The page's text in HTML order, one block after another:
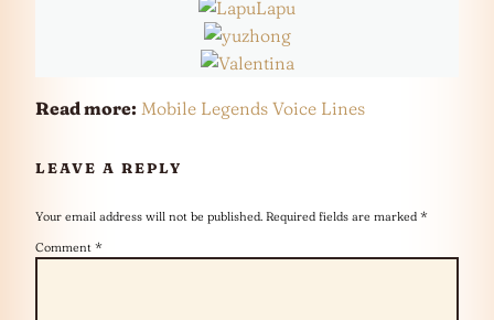
Read more: Mobile Legends Voice Lines
LEAVE A REPLY
Your email address will not be published. Required fields are marked *
Comment *